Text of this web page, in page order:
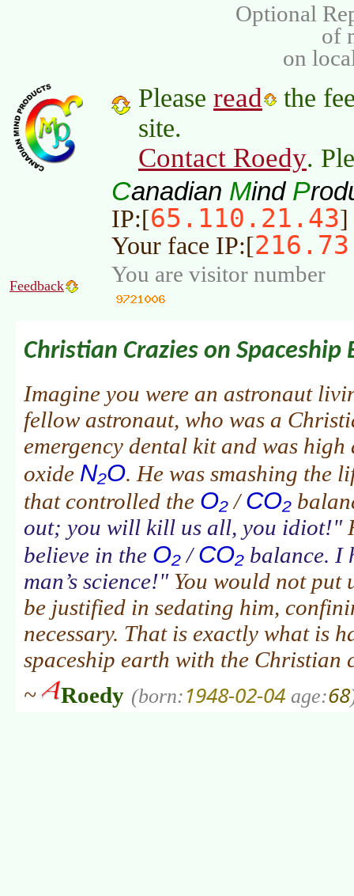
Optional
of
on
Please read
the
site.
Contact Roedy.
Canadian Mind P
IP:[65.110.21.43]
Your face IP:[
Feedback You are visitor number